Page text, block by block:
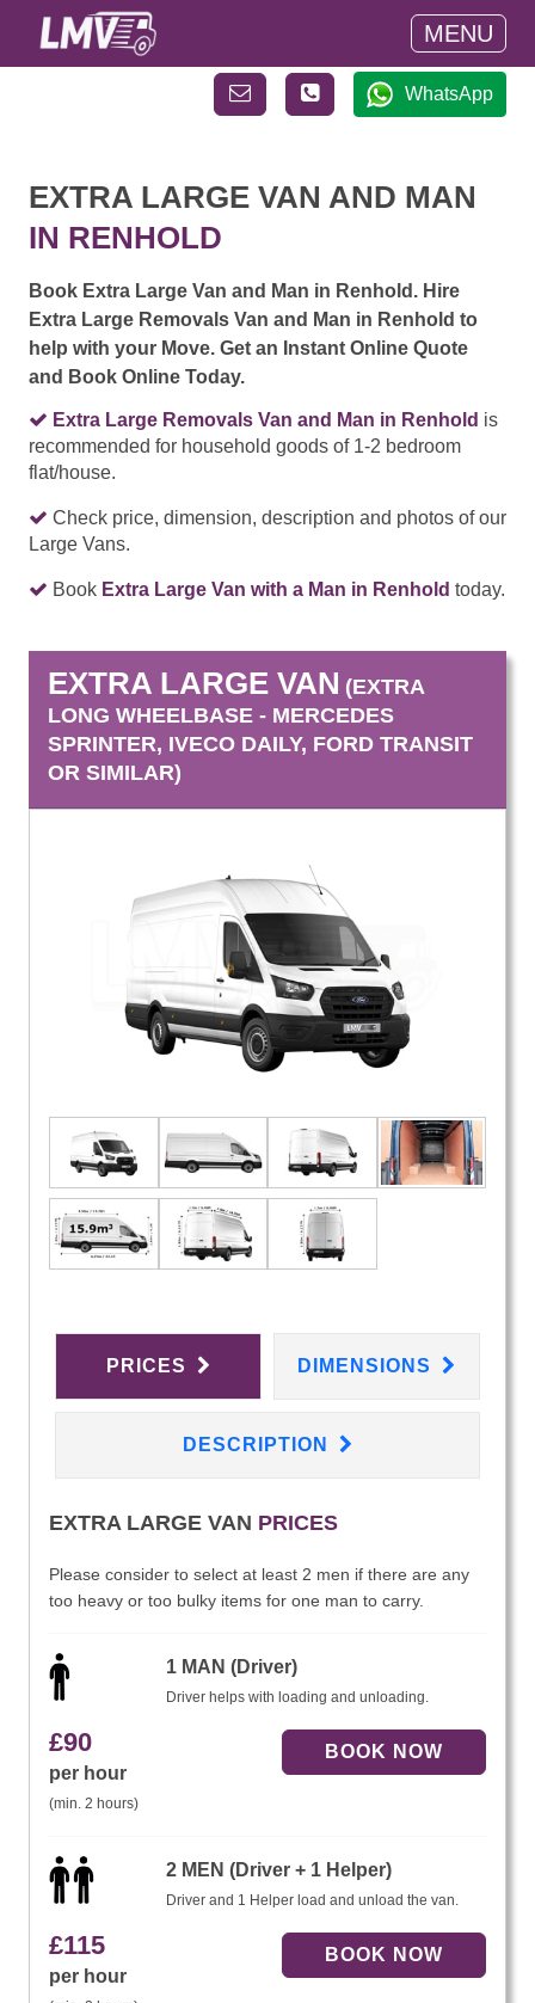
MENU
WhatsApp
EXTRA LARGE VAN AND MAN
IN RENHOLD
Book Extra Large Van and Man in Renhold. Hire
Extra Large Removals Van and Man in Renhold to
help with your Move. Get an Instant Online Quote
and Book Online Today.
Extra Large Removals Van and Man in Renhold is
recommended for household goods of 1-2 bedroom
flat/house.
Check price, dimension, description and photos of our
Large Vans.
Book Extra Large Van with a Man in Renhold today.
EXTRA LARGE VAN (EXTRA
LONG WHEELBASE - MERCEDES
SPRINTER, IVECO DAILY, FORD TRANSIT
OR SIMILAR)
PRICES DIMENSIONS
DESCRIPTION
EXTRA LARGE VAN PRICES
Please consider to select at least 2 men if there are any
too heavy or too bulky items for one man to carry.
1 MAN (Driver)
Driver helps with loading and unloading.
£90
per hour
(min. 2 hours)
2 MEN (Driver + 1 Helper)
Driver and 1 Helper load and unload the van.
£115
per hour